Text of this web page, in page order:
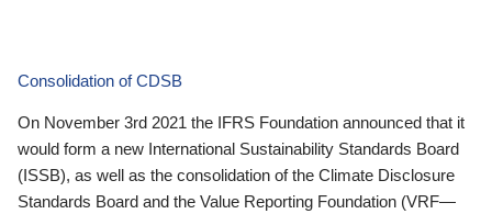
Consolidation of CDSB
On November 3rd 2021 the IFRS Foundation announced that it
would form a new International Sustainability Standards Board
(ISSB), as well as the consolidation of the Climate Disclosure
Standards Board and the Value Reporting Foundation (VRF—